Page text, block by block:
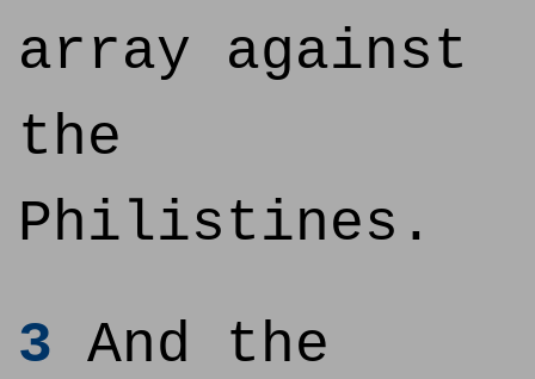
array against
the
Philistines.
3 And the